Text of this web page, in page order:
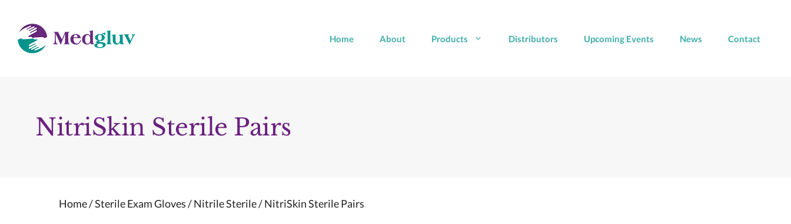
content
Home About Products Distributors Upcoming Events News Contact
NitriSkin Sterile Pairs
Home/Sterile Exam Gloves/Nitrile Sterile/ NitriSkin Sterile Pairs